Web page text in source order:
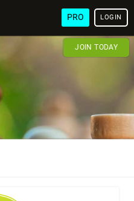
PRO LOGIN
JOIN TODAY